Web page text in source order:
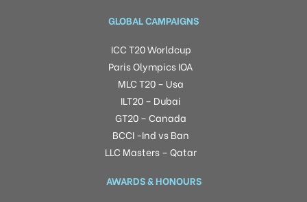
GLOBAL CAMPAIGNS
ICC T20 Worldcup
Paris Olympics IOA
MLC T20 – Usa
ILT20 – Dubai
GT20 – Canada
BCCI -Ind vs Ban
LLC Masters – Qatar
AWARDS & HONOURS